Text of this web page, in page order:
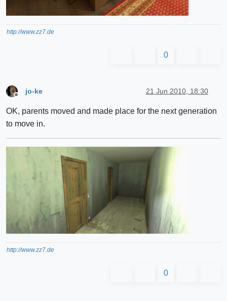
http://www.zz7.de
0
jo-ke 21 Jun 2010, 18:30
OK, parents moved and made place for the next generation
to move in.
http://www.zz7.de
0